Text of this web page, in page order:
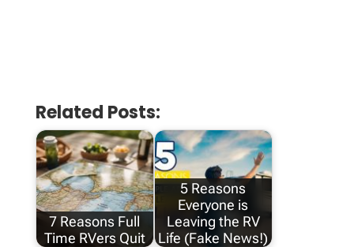
Related Posts:
7 Reasons Full
Time RVers Quit
5 Reasons
Everyone is
Leaving the RV
Life (Fake News!)